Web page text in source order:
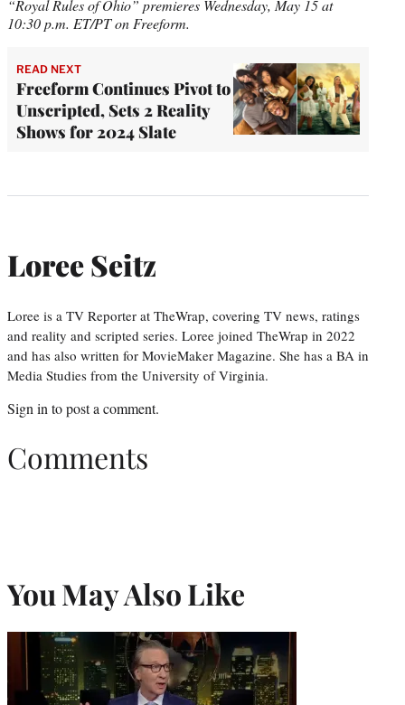
“Royal Rules of Ohio” premieres Wednesday, May 15 at
10:30 p.m. ET/PT on Freeform.
READ NEXT
Freeform Continues Pivot to
Unscripted, Sets 2 Reality
Shows for 2024 Slate
Loree Seitz
Loree is a TV Reporter at TheWrap, covering TV news, ratings
and reality and scripted series. Loree joined TheWrap in 2022
and has also written for MovieMaker Magazine. She has a BA in
Media Studies from the University of Virginia.
Sign in to post a comment.
Comments
You May Also Like